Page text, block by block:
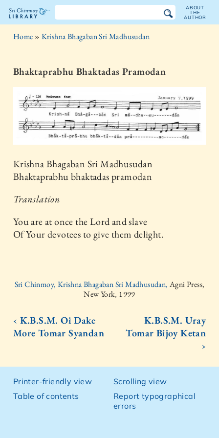
The
Chinmoy
Library
ABOUT
THE
AUTHOR
Home » Krishna Bhagaban Sri Madhusudan
Bhaktaprabhu Bhaktadas Pramodan
Krishna Bhagaban Sri Madhusudan
Bhaktaprabhu bhaktadas pramodan
Translation
You are at once the Lord and slave
Of Your devotees to give them delight.
Sri Chinmoy, Krishna Bhagaban Sri Madhusudan, Agni Press,
New York, 1999
‹ K.B.S.M. Oi Dake
More Tomar Syandan
K.B.S.M. Uray
Tomar Bijoy Ketan
›
Printer-friendly view
Table of contents
Scrolling view
Report typographical
errors